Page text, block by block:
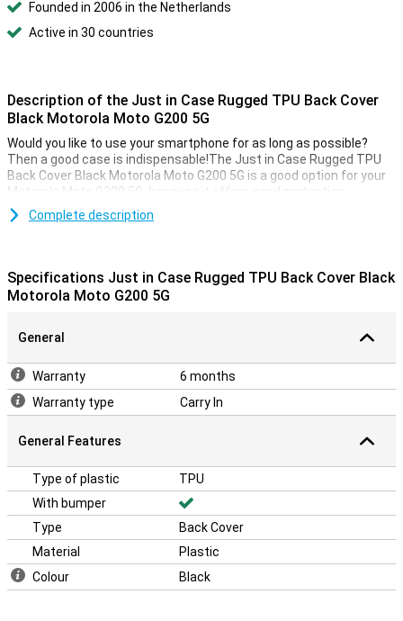
Founded in 2006 in the Netherlands
Active in 30 countries
Description of the Just in Case Rugged TPU Back Cover
Black Motorola Moto G200 5G
Would you like to use your smartphone for as long as possible?
Then a good case is indispensable!The Just in Case Rugged TPU
Back Cover Black Motorola Moto G200 5G is a good option for your
Motorola Moto G200 5G, because it offers good protection.
This case is made of TPU.This is a flexible form of plastic.You can
Protect your housing
Many more devices are nowadays made of glass.This also makes
5G easily by choosing this back cover.Protect your phone and
bump, so that dents and cracks come in your phone less quickly!
Complete description
Specifications Just in Case Rugged TPU Back Cover Black
Motorola Moto G200 5G
General
Warranty
6 months
Warranty type
Carry In
General Features
Type of plastic
TPU
With bumper
Type
Back Cover
Material
Plastic
Colour
Black